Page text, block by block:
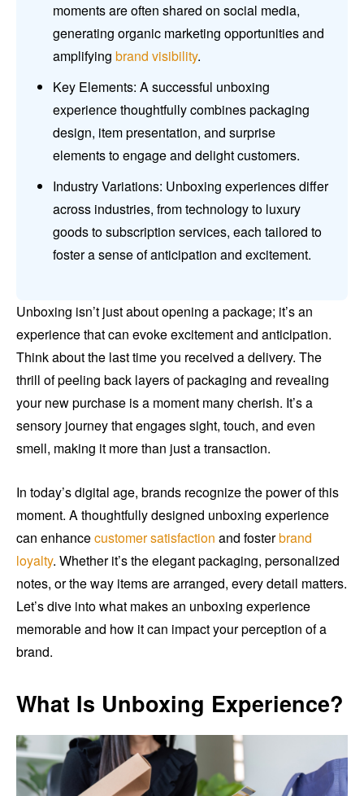
moments are often shared on social media,
generating organic marketing opportunities and
amplifying brand visibility.
Key Elements: A successful unboxing
experience thoughtfully combines packaging
design, item presentation, and surprise
elements to engage and delight customers.
Industry Variations: Unboxing experiences differ
across industries, from technology to luxury
goods to subscription services, each tailored to
foster a sense of anticipation and excitement.
Unboxing isn’t just about opening a package; it’s an
experience that can evoke excitement and anticipation.
Think about the last time you received a delivery. The
thrill of peeling back layers of packaging and revealing
your new purchase is a moment many cherish. It’s a
sensory journey that engages sight, touch, and even
smell, making it more than just a transaction.
In today’s digital age, brands recognize the power of this
moment. A thoughtfully designed unboxing experience
can enhancecustomer satisfaction and fosterbrand
loyalty. Whether it’s the elegant packaging, personalized
notes, or the way items are arranged, every detail matters.
Let’s dive into what makes an unboxing experience
memorable and how it can impact your perception of a
brand.
What Is Unboxing Experience?